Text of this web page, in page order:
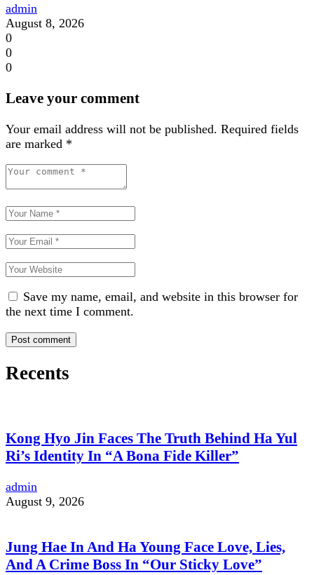
admin
August 8, 2026
0
0
0
Leave your comment
Your email address will not be published. Required fields
are marked *
Save my name, email, and website in this browser for
the next time I comment.
Recents
Kong Hyo Jin Faces The Truth Behind Ha Yul
Ri’s Identity In “A Bona Fide Killer”
admin
August 9, 2026
Jung Hae In And Ha Young Face Love, Lies,
And A Crime Boss In “Our Sticky Love”